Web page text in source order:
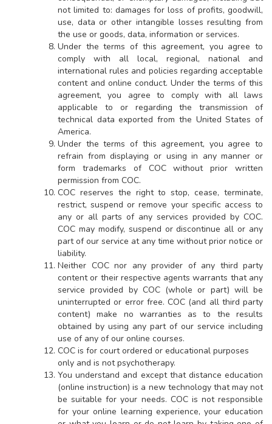
not limited to: damages for loss of profits, goodwill,
use, data or other intangible losses resulting from
the use or goods, data, information or services.
Under the terms of this agreement, you agree to
comply with all local, regional, national and
international rules and policies regarding acceptable
content and online conduct. Under the terms of this
agreement, you agree to comply with all laws
applicable to or regarding the transmission of
technical data exported from the United States of
America.
Under the terms of this agreement, you agree to
refrain from displaying or using in any manner or
form trademarks of COC without prior written
permission from COC.
COC reserves the right to stop, cease, terminate,
restrict, suspend or remove your specific access to
any or all parts of any services provided by COC.
COC may modify, suspend or discontinue all or any
part of our service at any time without prior notice or
liability.
Neither COC nor any provider of any third party
content or their respective agents warrants that any
service provided by COC (whole or part) will be
uninterrupted or error free. COC (and all third party
content) make no warranties as to the results
obtained by using any part of our service including
use of any of our online courses.
COC is for court ordered or educational purposes
only and is not psychotherapy.
You understand and except that distance education
(online instruction) is a new technology that may not
be suitable for your needs. COC is not responsible
for your online learning experience, your education